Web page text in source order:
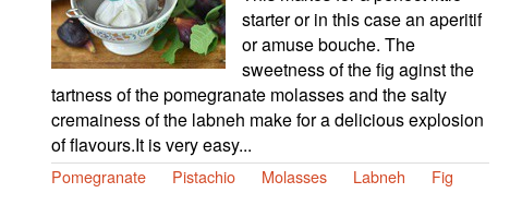
starter or in this case an aperitif
or amuse bouche. The
sweetness of the fig aginst the
tartness of the pomegranate molasses and the salty
cremainess of the labneh make for a delicious explosion
of flavours.It is very easy...
Pomegranate Pistachio Molasses Labneh Fig